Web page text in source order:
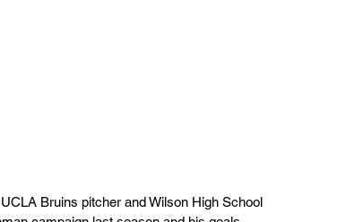
Bruins pitcher and Wilson High School